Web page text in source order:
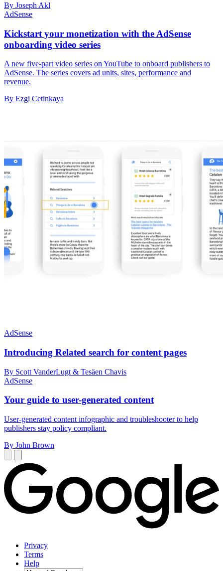
By Joseph Akl
AdSense
Kickstart your monetization with the AdSense
onboarding video series
A new five-part video series on YouTube to onboard publishers to
AdSense. The series covers ad units, sites, performance and
revenue.
By Ezgi Cetinkaya
AdSense
Introducing Related search for content pages
By Scott VanderLugt & Tesäen Chavis
AdSense
Your guide to user-generated content
User-generated content infographic and troubleshooter to help
publishers stay policy compliant.
By John Brown
Privacy
Terms
Help